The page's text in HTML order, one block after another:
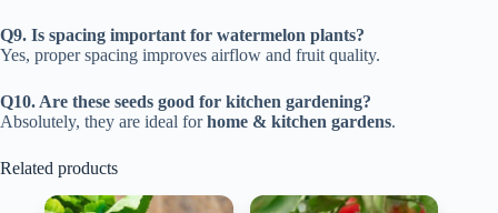
Q9. Is spacing important for watermelon plants?
Yes, proper spacing improves airflow and fruit quality.
Q10. Are these seeds good for kitchen gardening?
Absolutely, they are ideal forhome & kitchen gardens.
Related products